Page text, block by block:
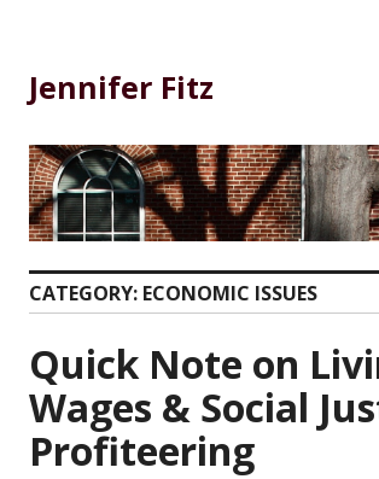
content
Jennifer Fitz
CATEGORY: ECONOMIC ISSUES
Quick Note on
Wages & Social
Profiteering